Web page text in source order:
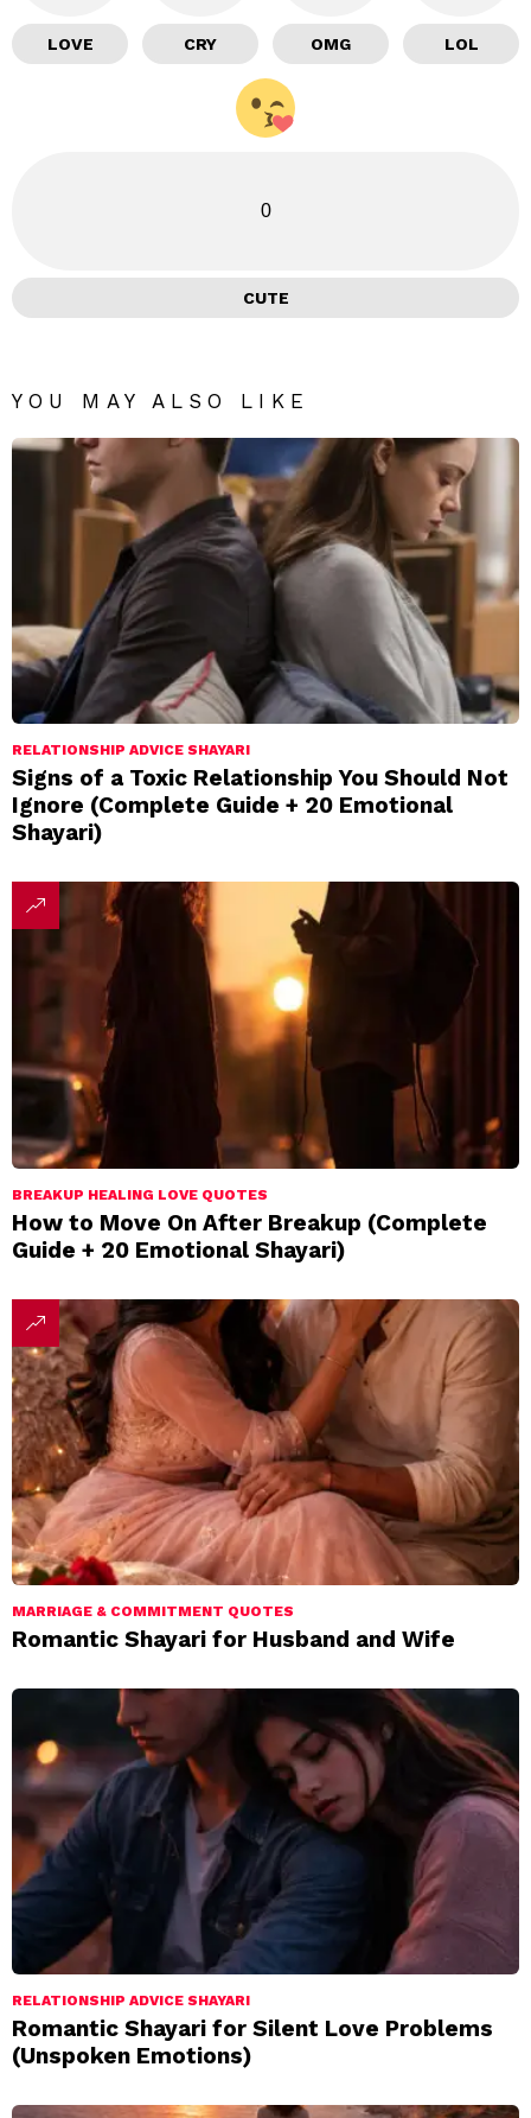
LOVE CRY OMG LOL
0
CUTE
YOU MAY ALSO LIKE
RELATIONSHIP ADVICE SHAYARI
Signs of a Toxic Relationship You Should Not
Ignore (Complete Guide + 20 Emotional
Shayari)
BREAKUP HEALING LOVE QUOTES
How to Move On After Breakup (Complete
Guide + 20 Emotional Shayari)
MARRIAGE & COMMITMENT QUOTES
Romantic Shayari for Husband and Wife
RELATIONSHIP ADVICE SHAYARI
Romantic Shayari for Silent Love Problems
(Unspoken Emotions)